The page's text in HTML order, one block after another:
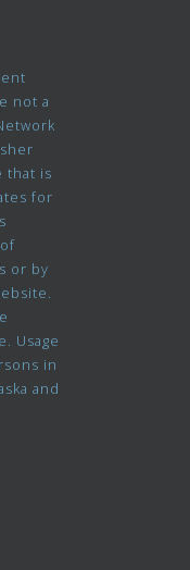
not a
that is
for
or by
Usage
in
and